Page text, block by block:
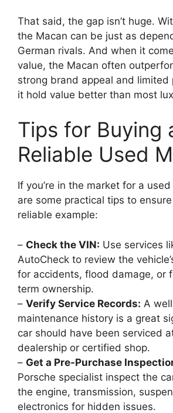
That said, the gap isn’t huge.
the Macan can be just as
German rivals. And when it
value, the Macan often
strong brand appeal and limited
it hold value better than most
Tips for Buying
Reliable Used
If you’re in the market for a
are some practical tips to
reliable example:
– Check the VIN: Use services
AutoCheck to review the
for accidents, flood damage, or
term ownership.
– Verify Service Records: A
maintenance history is a great
car should have been serviced
dealership or certified shop.
– Get a Pre-Purchase
Porsche specialist inspect the
the engine, transmission,
electronics for hidden issues.